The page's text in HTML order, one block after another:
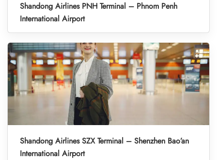
Shandong Airlines PNH Terminal – Phnom Penh
International Airport
Shandong Airlines SZX Terminal – Shenzhen Bao’an
International Airport